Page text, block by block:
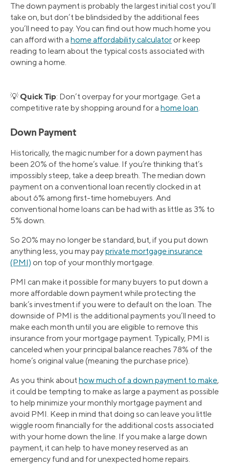
The down payment is probably the largest initial cost you’ll
take on, but don’t be blindsided by the additional fees
you’ll need to pay. You can find out how much home you
can afford with a home affordability calculator or keep
reading to learn about the typical costs associated with
owning a home.
💡Quick Tip: Don’t overpay for your mortgage. Get a
competitive rate by shopping around for a home loan
Down Payment
Historically, the magic number for a down payment has
been 20% of the home’s value. If you’re thinking that’s
impossibly steep, take a deep breath. The median down
payment on a conventional loan recently clocked in at
about 6% among first-time homebuyers. And
conventional home loans can be had with as little as 3% to
5% down.
So 20% may no longer be standard, but, if you put down
anything less, you may payprivate mortgage insurance
(PMI) on top of your monthly mortgage.
PMI can make it possible for many buyers to put down a
more affordable down payment while protecting the
bank’s investment if you were to default on the loan. The
downside of PMI is the additional payments you’ll need to
make each month until you are eligible to remove this
insurance from your mortgage payment. Typically, PMI is
canceled when your principal balance reaches 78% of the
home’s original value (meaning the purchase price).
As you think about how much of a down payment to make,
it could be tempting to make as large a payment as possible
to help minimize your monthly mortgage payment and
avoid PMI. Keep in mind that doing so can leave you little
wiggle room financially for the additional costs associated
with your home down the line. If you make a large down
payment, it can help to have money reserved as an
emergency fund and for unexpected home repairs.